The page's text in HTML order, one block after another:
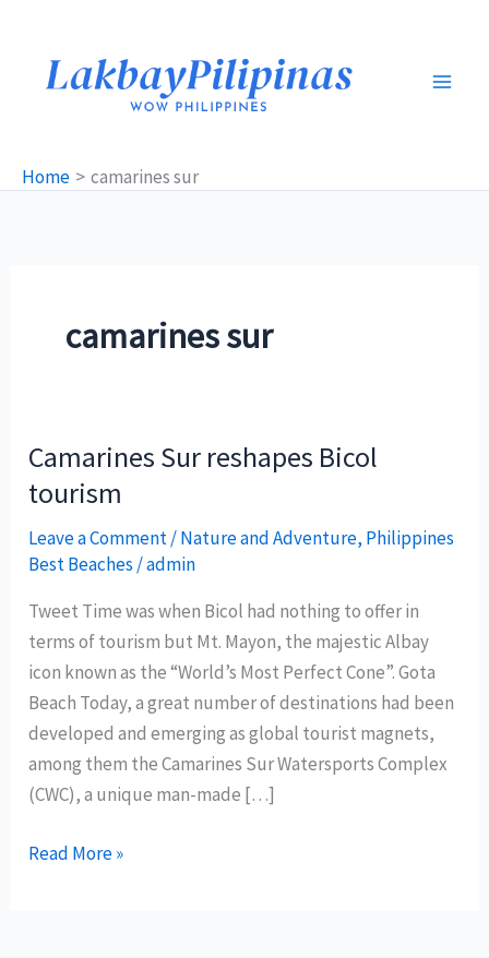
content
Home camarines sur
camarines sur
Camarines Sur reshapes Bicol
tourism
Leave a Comment/Nature and Adventure, Philippines
Best Beaches /admin
Tweet Time was when Bicol had nothing to offer in
terms of tourism but Mt. Mayon, the majestic Albay
icon known as the “World’s Most Perfect Cone”. Gota
Beach Today, a great number of destinations had been
developed and emerging as global tourist magnets,
among them the Camarines Sur Watersports Complex
(CWC), a unique man-made […]
Camarines
Read More »